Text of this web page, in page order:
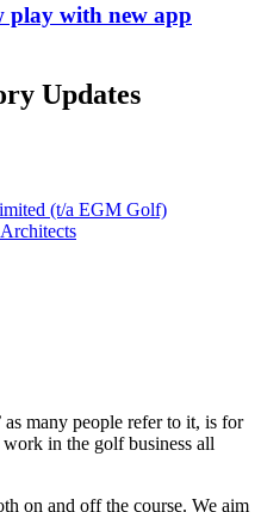
play with new app
Updates
(t/a EGM Golf)
many people refer to it, is for
in the golf business all
on and off the course. We aim